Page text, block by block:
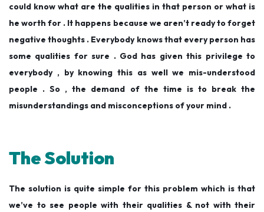
could know what are the qualities in that person or what is
he worth for . It happens because we aren’t ready to forget
negative thoughts . Everybody knows that every person has
some qualities for sure . God has given this privilege to
everybody , by knowing this as well we mis-understood
people . So , the demand of the time is to break the
misunderstandings and misconceptions of your mind .
The Solution
The solution is quite simple for this problem which is that
we’ve to see people with their qualities & not with their